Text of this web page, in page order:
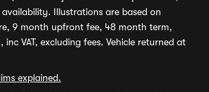
Illustrations are based on
9 month upfront fee, 48 month term,
VAT, excluding fees. Vehicle returned at
explained.